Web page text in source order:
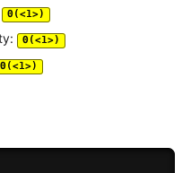
Θ(<1>)
Θ(<1>)
Θ(<1>)